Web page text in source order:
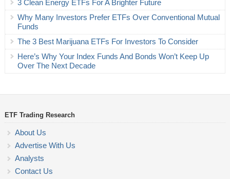
3 Clean Energy ETFs For A Brighter Future
Why Many Investors Prefer ETFs Over Conventional Mutual
Funds
The 3 Best Marijuana ETFs For Investors To Consider
Here’s Why Your Index Funds And Bonds Won’t Keep Up
Over The Next Decade
ETF Trading Research
About Us
Advertise With Us
Analysts
Contact Us